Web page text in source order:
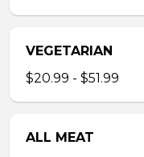
VEGETARIAN
$20.99 - $51.99
ALL MEAT